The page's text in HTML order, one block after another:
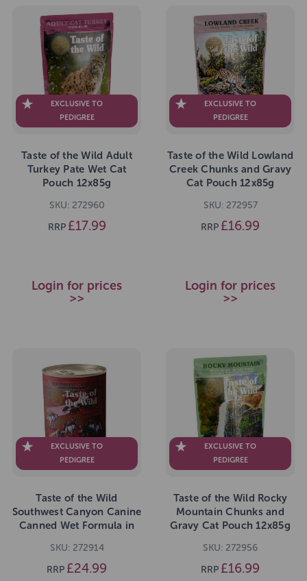
EXCLUSIVE TO
PEDIGREE
Taste of the Wild Adult
Turkey Pate Wet Cat
Pouch 12x85g
SKU: 272960
RRP £17.99
Login for prices
>>
EXCLUSIVE TO
PEDIGREE
Taste of the Wild Lowland
Creek Chunks and Gravy
Cat Pouch 12x85g
SKU: 272957
RRP £16.99
Login for prices
>>
EXCLUSIVE TO
PEDIGREE
Taste of the Wild
Southwest Canyon Canine
Canned Wet Formula in
390g
SKU: 272914
RRP £24.99
EXCLUSIVE TO
PEDIGREE
Taste of the Wild Rocky
Mountain Chunks and
Gravy Cat Pouch 12x85g
SKU: 272956
RRP £16.99